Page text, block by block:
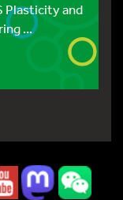
Plasticity and
...